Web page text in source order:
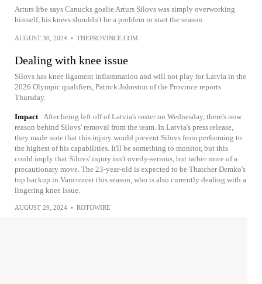
Arturs Irbe says Canucks goalie Arturs Silovs was simply overworking
himself, his knees shouldn't be a problem to start the season.
AUGUST 30, 2024 • THEPROVINCE.COM
Dealing with knee issue
Silovs has knee ligament inflammation and will not play for Latvia in the
2026 Olympic qualifiers, Patrick Johnston of the Province reports
Thursday.
Impact After being left off of Latvia's roster on Wednesday, there's now
reason behind Silovs' removal from the team. In Latvia's press release,
they made note that this injury would prevent Silovs from performing to
the highest of his capabilities. It'll be something to monitor, but this
could imply that Silovs' injury isn't overly-serious, but rather more of a
precautionary move. The 23-year-old is expected to be Thatcher Demko's
top backup in Vancouver this season, who is also currently dealing with a
lingering knee issue.
AUGUST 29, 2024 • ROTOWIRE